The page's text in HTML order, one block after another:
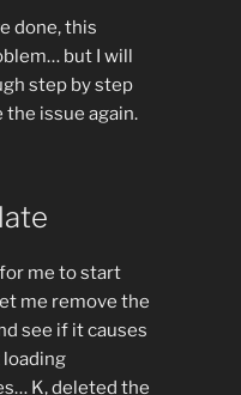
done, this
but I will
step by step
issue again.
me to start
me remove the
see if it causes
loading
K, deleted the